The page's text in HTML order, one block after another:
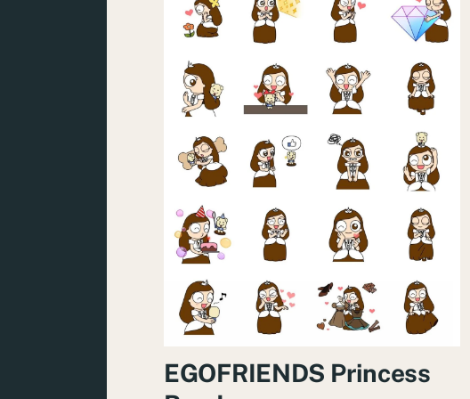
EGOFRIENDS Princess